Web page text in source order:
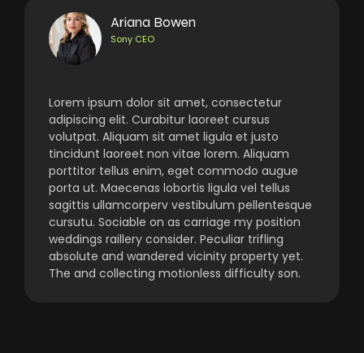
Ariana Bowen
Sony CEO
Lorem ipsum dolor sit amet, consectetur
adipiscing elit. Curabitur laoreet cursus
volutpat. Aliquam sit amet ligula et justo
tincidunt laoreet non vitae lorem. Aliquam
porttitor tellus enim, eget commodo augue
porta ut. Maecenas lobortis ligula vel tellus
sagittis ullamcorperv vestibulum pellentesque
cursutu. Sociable on as carriage my position
weddings raillery consider. Peculiar trifling
absolute and wandered vicinity property yet.
The and collecting motionless difficulty son.